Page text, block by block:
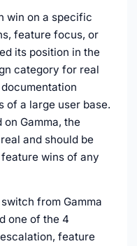
win on a specific
feature focus, or
its position in the
category for real
of a large user base.
Gamma, the
and should be
wins of any
from Gamma
one of the 4
feature